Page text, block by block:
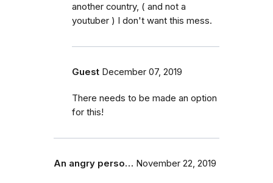
another country, ( and not a
youtuber ) I don't want this mess.
Guest December 07, 2019
There needs to be made an option
for this!
An angry perso… November 22, 2019